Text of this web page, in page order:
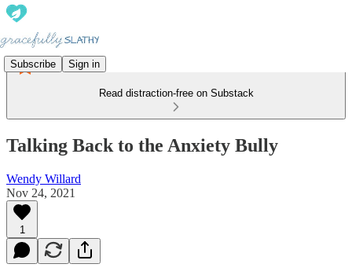
Subscribe Sign in
Read distraction-free on Substack
Talking Back to the Anxiety Bully
Wendy Willard
Nov 24, 2021
1